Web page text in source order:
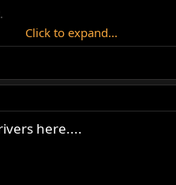
Click to expand...
here....